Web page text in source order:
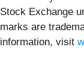
Stock Exchange
marks are
information, visit